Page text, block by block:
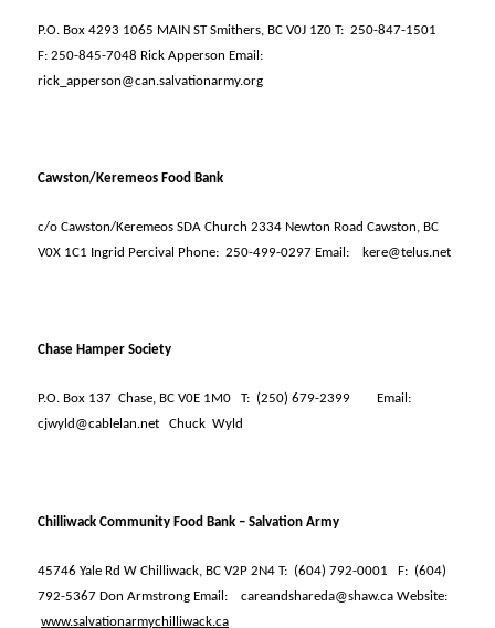
P.O. Box 4293 1065 MAIN ST Smithers, BC V0J 1Z0 T: 250-847-1501
F: 250-845-7048 Rick Apperson Email:
rick_apperson@can.salvationarmy.org
Cawston/Keremeos Food Bank
c/o Cawston/Keremeos SDA Church 2334 Newton Road Cawston, BC
V0X 1C1 Ingrid Percival Phone: 250-499-0297 Email: kere@telus.net
Chase Hamper Society
P.O. Box 137 Chase, BC V0E 1M0 T: (250) 679-2399
Email:
cjwyld@cablelan.net
Chuck Wyld
Chilliwack Community Food Bank – Salvation Army
45746 Yale Rd W Chilliwack, BC V2P 2N4 T: (604) 792-0001 F: (604)
792-5367 Don Armstrong Email:
careandshareda@shaw.ca Website:
www.salvationarmychilliwack.ca